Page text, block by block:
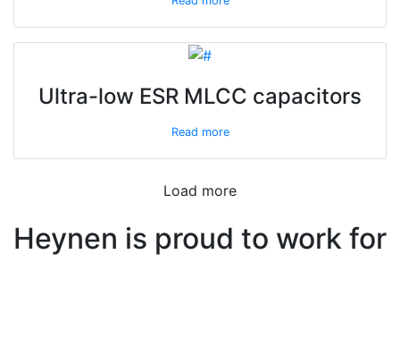
Ultra-low ESR MLCC capacitors
Read more
Load more
Heynen is proud to work for